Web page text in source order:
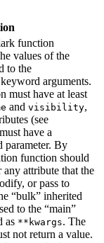
function
values of the
to the
arguments.
must have at least
and visibility,
(see
have a
parameter. By
function should
any attribute that the
or pass to
“bulk” inherited
to the “main”
as **kwargs. The
not return a value.